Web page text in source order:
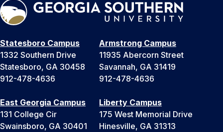
Statesboro Campus
1332 Southern Drive
Statesboro, GA 30458
912-478-4636
Armstrong Campus
11935 Abercorn Street
Savannah, GA 31419
912-478-4636
East Georgia Campus
131 College Cir
Swainsboro, GA 30401
Liberty Campus
175 West Memorial Drive
Hinesville, GA 31313